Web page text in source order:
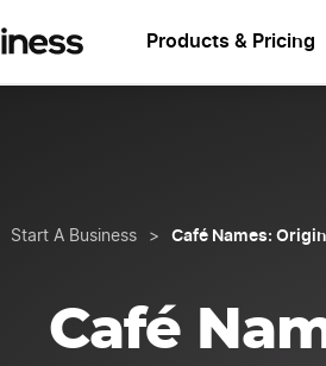
Products & Pricing
Start A Business > Café Names:
Café